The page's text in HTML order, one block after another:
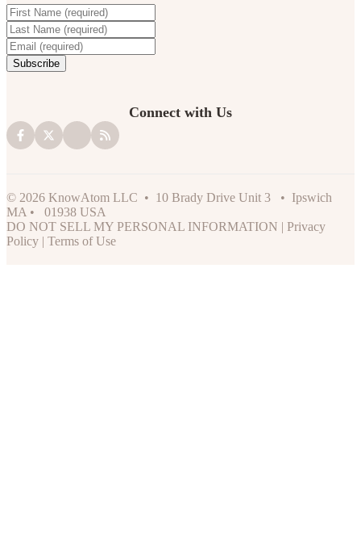
Connect with Us
© 2026 KnowAtom LLC • 10 Brady Drive Unit 3 • Ipswich
MA • 01938 USA
DO NOT SELL MY PERSONAL INFORMATION | Privacy
Policy | Terms of Use